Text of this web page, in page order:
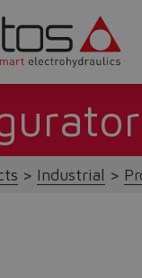
Industrial